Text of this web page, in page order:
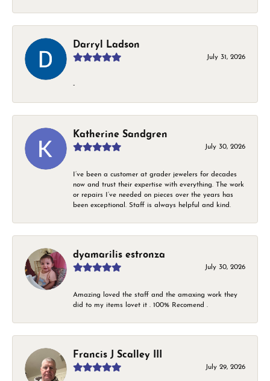
Darryl Ladson
July 31, 2026
-
Katherine Sandgren
July 30, 2026
I’ve been a customer at grader jewelers for decades
now and trust their expertise with everything. The work
or repairs I’ve needed on pieces over the years has
been exceptional. Staff is always helpful and kind.
dyamarilis estronza
July 30, 2026
Amazing loved the staff and the amaxing work they
did to my items lovet it . 100% Recomend .
Francis J Scalley III
July 29, 2026